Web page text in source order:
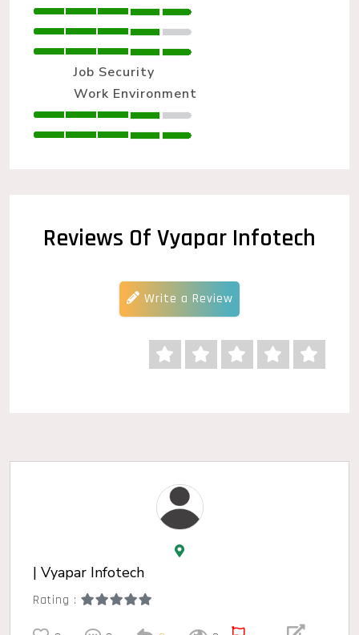
Job Security
Work Environment
Reviews Of Vyapar Infotech
Write a Review
| Vyapar Infotech
Rating :